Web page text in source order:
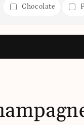
Chocolate